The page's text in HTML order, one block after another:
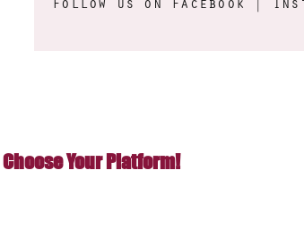
Your Platform!